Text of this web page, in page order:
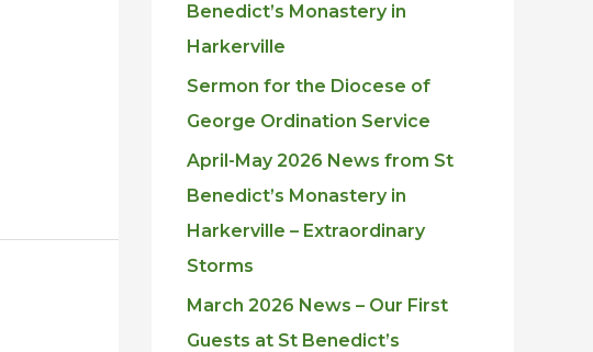
Benedict’s Monastery in
Harkerville
Sermon for the Diocese of
George Ordination Service
April-May 2026 News from St
Benedict’s Monastery in
Harkerville – Extraordinary
Storms
March 2026 News – Our First
Guests at St Benedict’s